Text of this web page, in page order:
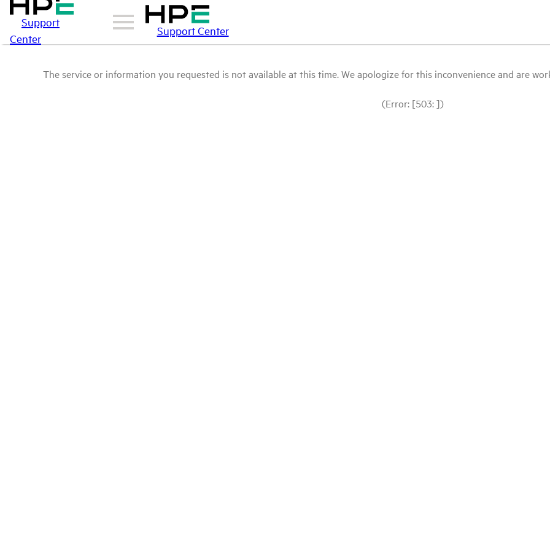
Support
Center
Support Center
The service or information you requested is not available at this time. We apologize for this inconvenience and are
(Error: [503: ])